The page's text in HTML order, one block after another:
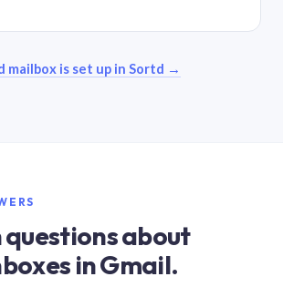
mailbox is set up in Sortd →
questions about
in Gmail.